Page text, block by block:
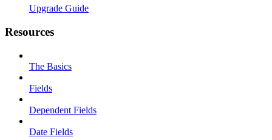
Upgrade Guide
Resources
The Basics
Fields
Dependent Fields
Date Fields